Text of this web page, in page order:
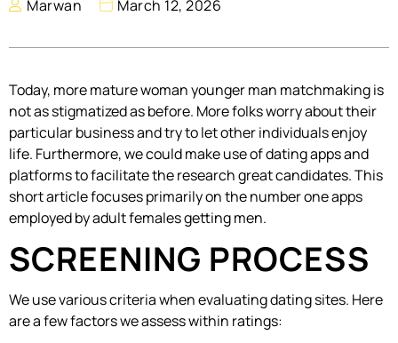
Marwan March 12, 2026
Today, more mature woman younger man matchmaking is
not as stigmatized as before. More folks worry about their
particular business and try to let other individuals enjoy
life. Furthermore, we could make use of dating apps and
platforms to facilitate the research great candidates. This
short article focuses primarily on the number one apps
employed by adult females getting men.
SCREENING PROCESS
We use various criteria when evaluating dating sites. Here
are a few factors we assess within ratings: